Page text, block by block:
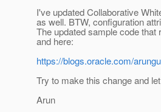
I've updated Collaborative
as well. BTW, configuration
The updated sample code that
and here:
https://blogs.oracle.com/
Try to make this change and
Arun